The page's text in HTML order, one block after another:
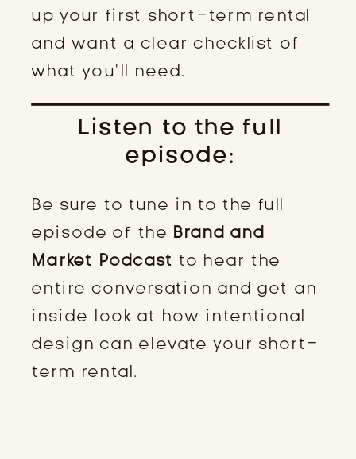
up your first short-term rental
and want a clear checklist of
what you’ll need.
Listen to the full
episode:
Be sure to tune in to the full
episode of the Brand and
Market Podcast to hear the
entire conversation and get an
inside look at how intentional
design can elevate your short-
term rental.